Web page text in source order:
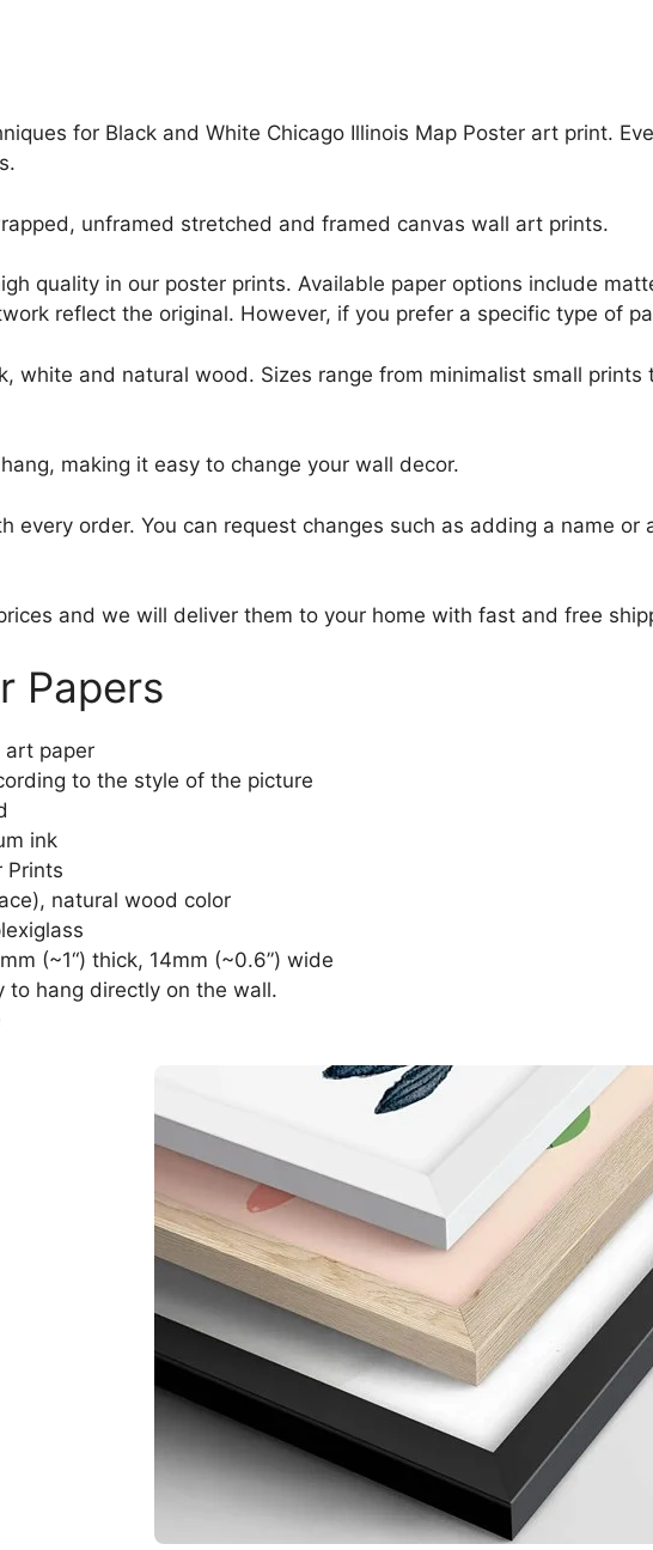
for Black and White Chicago Illinois Map Poster art print.
unframed stretched and framed canvas wall art prints.
quality in our poster prints. Available paper options include
reflect the original. However, if you prefer a specific type of
white and natural wood. Sizes range from minimalist small
making it easy to change your wall decor.
every order. You can request changes such as adding a name
and we will deliver them to your home with fast and free
Papers
art paper
to the style of the picture
ink
Prints
natural wood color
(~1“) thick, 14mm (~0.6”) wide
to hang directly on the wall.